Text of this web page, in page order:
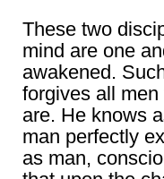
These two
mind are one
awakened.
forgives all
are. He knows
man perfectly
as man,